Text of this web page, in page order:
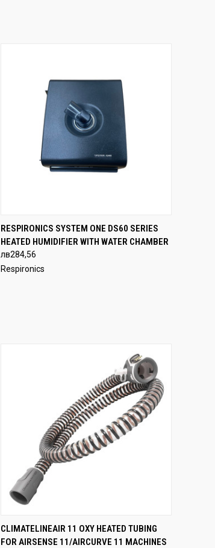
QUICK VIEW ADD TO CART
RESPIRONICS SYSTEM ONE DS60 SERIES
HEATED HUMIDIFIER WITH WATER CHAMBER
лв284,56
Respironics
QUICK VIEW ADD TO CART
CLIMATELINEAIR 11 OXY HEATED TUBING
FOR AIRSENSE 11/AIRCURVE 11 MACHINES